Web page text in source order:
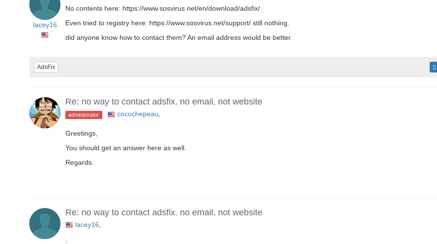
lacey16
No contents here: https://www.sosvirus.net/en/download/adsfix/
Even tried to registry here: https://www.sosvirus.net/support/ still nothing.
did anyone know how to contact them? An email address would be better.
AdsFix
Re: no way to contact adsfix. no email, not website
administrator cocochepeau,
Greetings,
You should get an answer here as well.
Regards.
Re: no way to contact adsfix. no email, not website
lacey16